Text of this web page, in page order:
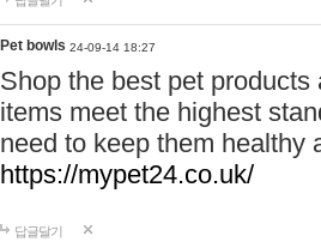
Pet bowls 24-09-14 18:27
Shop the best pet
items meet the highest
need to keep them healthy
https://mypet24.co.uk/
답글달기